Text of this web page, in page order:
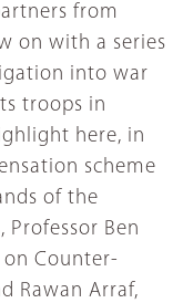
from
on with a series
into war
troops in
here, in
scheme
of the
Ben
on Counter-
Rawan Arraf,